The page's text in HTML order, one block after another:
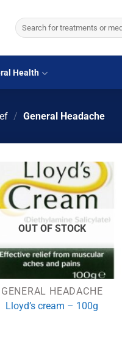
Search
for:
Health
/ General Headache
OUT OF STOCK
GENERAL HEADACHE
Lloyd’s cream – 100g